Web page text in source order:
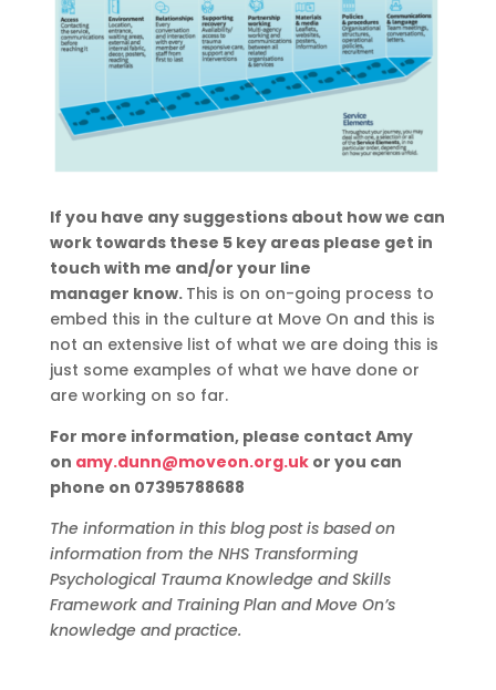
If you have any suggestions about how we can
work towards these 5 key areas please get in
touch with me and/or your line
manager know. This is on on-going process to
embed this in the culture at Move On and this is
not an extensivelist of what we are doing this is
just some examples of what we have done or
are working on so far.
For more information, please contact Amy
on amy.dunn@moveon.org.ukor you can
phone on 07395788688
The information in this blog post is based on
information from the NHS Transforming
Psychological Trauma Knowledge and Skills
Framework and Training Plan and Move On’s
knowledge and practice.